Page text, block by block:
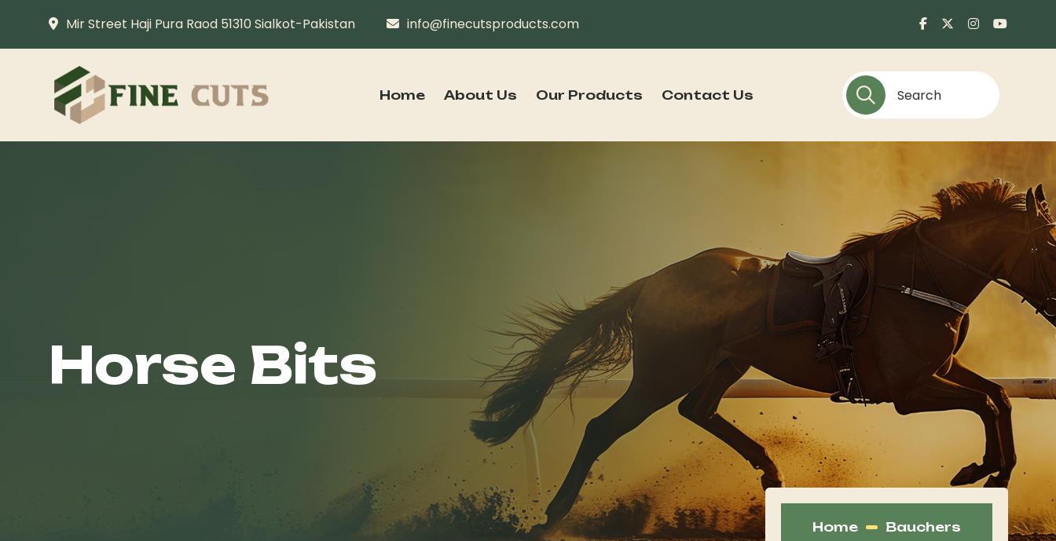
Mir Street Haji Pura Raod 51310 Sialkot-Pakistan info@finecutsproducts.com
Home About Us Our Products Contact Us
Horse Bits
Home Bauchers